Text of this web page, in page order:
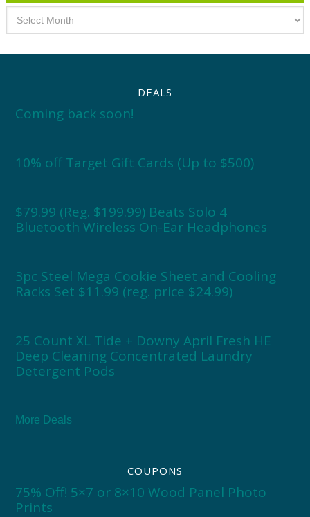
DEALS
Coming back soon!
10% off Target Gift Cards (Up to $500)
$79.99 (Reg. $199.99) Beats Solo 4
Bluetooth Wireless On-Ear Headphones
3pc Steel Mega Cookie Sheet and Cooling
Racks Set $11.99 (reg. price $24.99)
25 Count XL Tide + Downy April Fresh HE
Deep Cleaning Concentrated Laundry
Detergent Pods
More Deals
COUPONS
75% Off! 5×7 or 8×10 Wood Panel Photo
Prints